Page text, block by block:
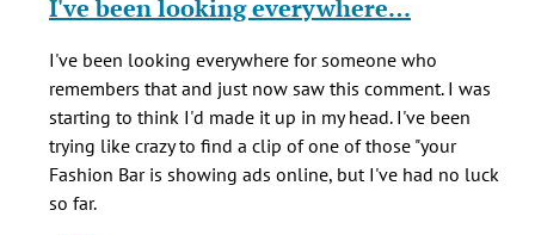
to
Remember
commercial,
Lottie
(not
I've been looking everywhere…
I've been looking everywhere for someone who
remembers that and just now saw this comment. I was
starting to think I'd made it up in my head. I've been
trying like crazy to find a clip of one of those "your
Fashion Bar is showing ads online, but I've had no luck
so far.